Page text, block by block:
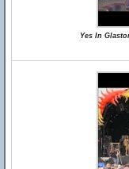
Yes In